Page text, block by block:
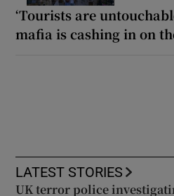
‘Tourists are
mafia is cashing in on
LATEST STORIES
UK terror police